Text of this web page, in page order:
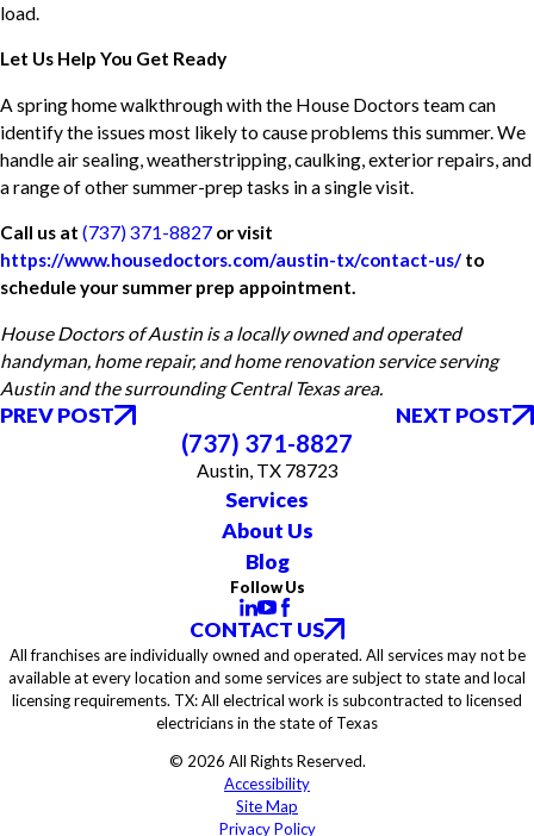
load.
Let Us Help You Get Ready
A spring home walkthrough with the House Doctors team can
identify the issues most likely to cause problems this summer. We
handle air sealing, weatherstripping, caulking, exterior repairs, and
a range of other summer-prep tasks in a single visit.
Call us at (737) 371-8827 or visit
https://www.housedoctors.com/austin-tx/contact-us/ to
schedule your summer prep appointment.
House Doctors of Austin is a locally owned and operated
handyman, home repair, and home renovation service serving
Austin and the surrounding Central Texas area.
PREV POST NEXT POST
(737) 371-8827
Austin, TX 78723
Services
About Us
Blog
Follow Us
CONTACT US
All franchises are individually owned and operated. All services may not be
available at every location and some services are subject to state and local
licensing requirements. TX: All electrical work is subcontracted to licensed
electricians in the state of Texas
© 2026 All Rights Reserved.
Accessibility
Site Map
Privacy Policy